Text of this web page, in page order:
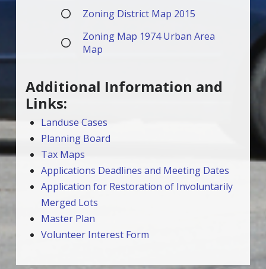
Zoning District Map 2015
Zoning Map 1974 Urban Area
Map
Additional Information and
Links:
Landuse Cases
Planning Board
Tax Maps
Applications Deadlines and Meeting Dates
Application for Restoration of Involuntarily
Merged Lots
Master Plan
Volunteer Interest Form